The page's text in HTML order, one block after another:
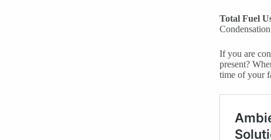
Total Fuel
If you are
present?
time of your